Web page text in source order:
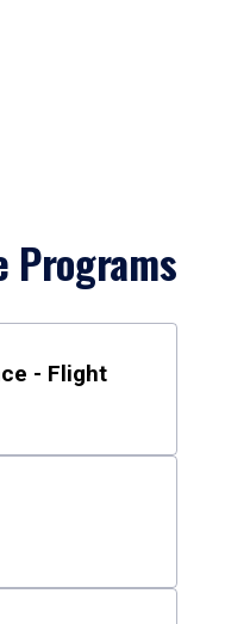
Programs
- Flight